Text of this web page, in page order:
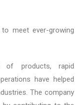
meet ever-growing
of products, rapid
have helped
The company